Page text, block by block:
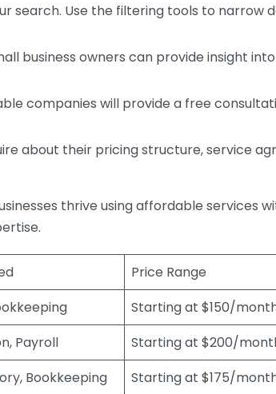
search. Use the filtering tools to narrow
business owners can provide insight
companies will provide a free
about their pricing structure, service
thrive using affordable services
Price Range
Starting at $150/
Payroll
Starting at $200/
Bookkeeping Starting at $175/